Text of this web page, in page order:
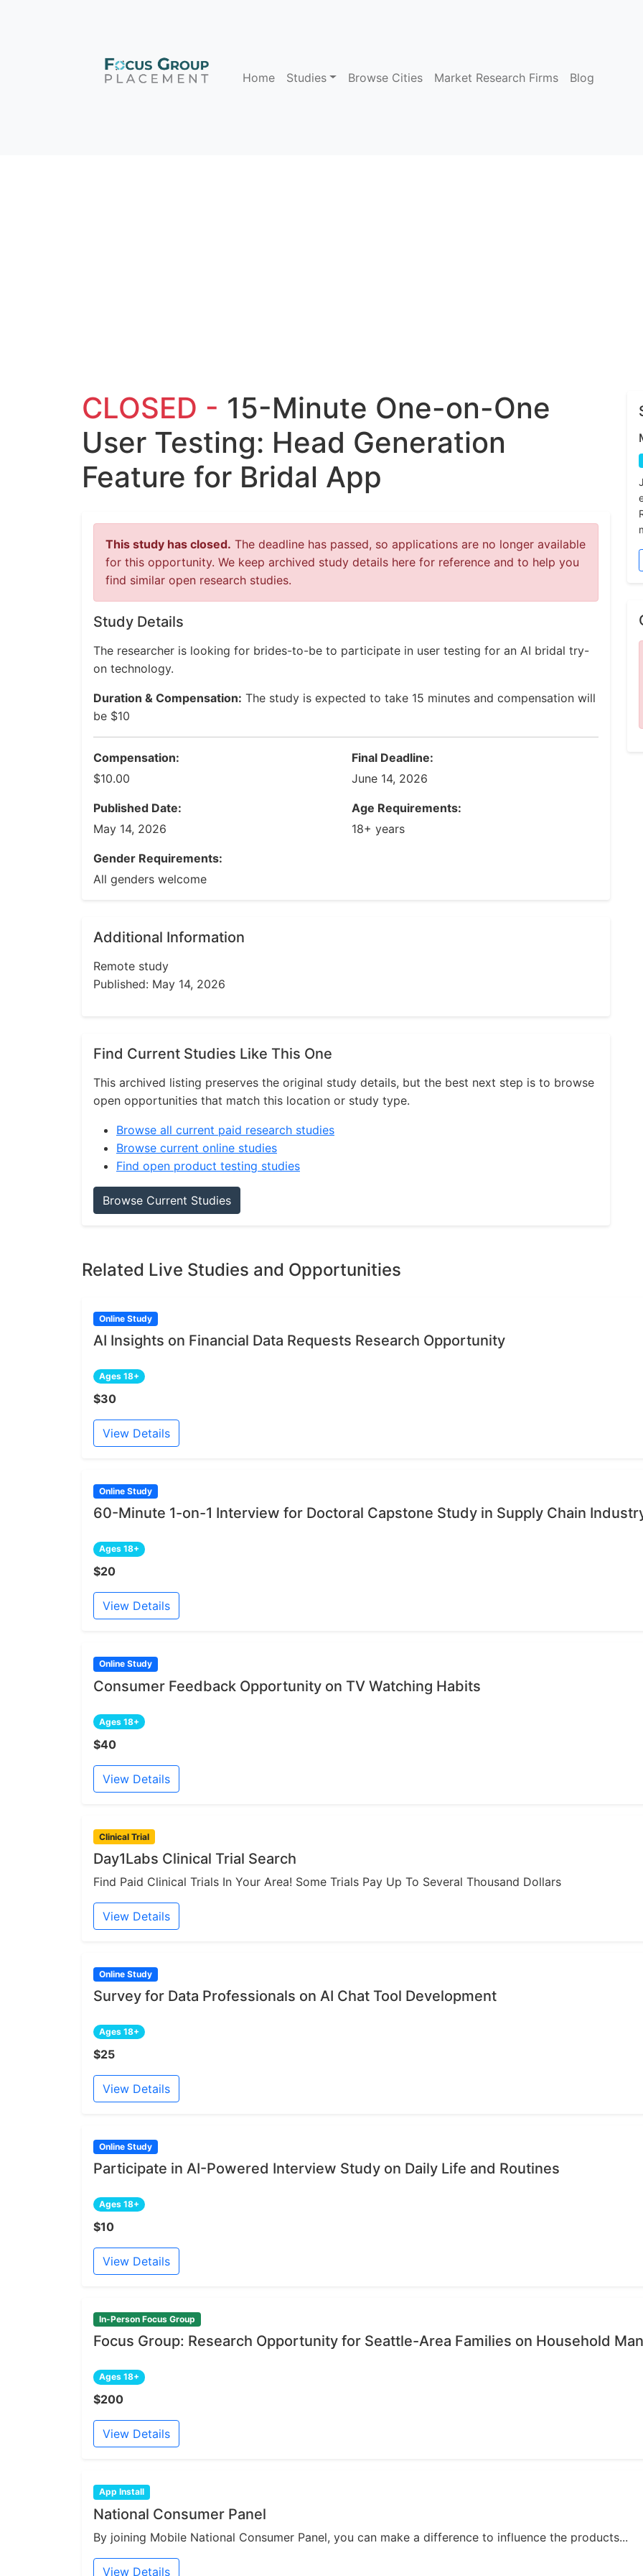
Home Studies Browse Cities Market Research Firms Blog
CLOSED - 15-Minute One-on-One
User Testing: Head Generation
Feature for Bridal App
This study has closed. The deadline has passed, so applications are no longer available
for this opportunity. We keep archived study details here for reference and to help you
find similar open research studies.
Study Details
The researcher is looking for brides-to-be to participate in user testing for an AI bridal try-
on technology.
Duration & Compensation: The study is expected to take 15 minutes and compensation will
be $10
Compensation:
$10.00
Final Deadline:
June 14, 2026
Published Date:
May 14, 2026
Age Requirements:
18+ years
Gender Requirements:
All genders welcome
Additional Information
Remote study
Published: May 14, 2026
Find Current Studies Like This One
This archived listing preserves the original study details, but the best next step is to browse
open opportunities that match this location or study type.
Browse all current paid research studies
Browse current online studies
Find open product testing studies
Browse Current Studies
Related Live Studies and Opportunities
Online Study
AI Insights on Financial Data Requests Research Opportunity
Ages 18+
$30
View Details
Online Study
60-Minute 1-on-1 Interview for Doctoral Capstone Study in Supply Chain
Ages 18+
$20
View Details
Online Study
Consumer Feedback Opportunity on TV Watching Habits
Ages 18+
$40
View Details
Clinical Trial
Day1Labs Clinical Trial Search
Find Paid Clinical Trials In Your Area! Some Trials Pay Up To Several Thousand Dollars
View Details
Online Study
Survey for Data Professionals on AI Chat Tool Development
Ages 18+
$25
View Details
Online Study
Participate in AI-Powered Interview Study on Daily Life and Routines
Ages 18+
$10
View Details
In-Person Focus Group
Focus Group: Research Opportunity for Seattle-Area Families on Household
Ages 18+
$200
View Details
App Install
National Consumer Panel
By joining Mobile National Consumer Panel, you can make a difference to influence the products...
View Details